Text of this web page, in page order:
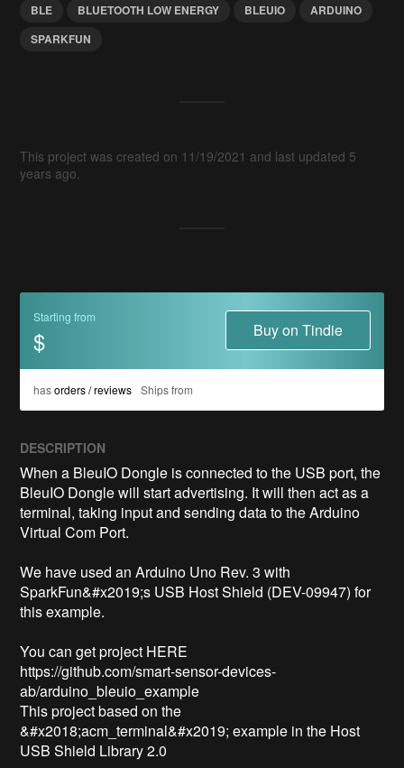
BLE BLUETOOTH LOW ENERGY BLEUIO
ARDUINO
SPARKFUN
This project was created on 11/19/2021 and last updated 5
years ago.
Starting from
$ Buy on Tindie
hasorders / reviews Ships from
DESCRIPTION
When a BleuIO Dongle is connected to the USB port, the
BleuIO Dongle will start advertising. It will then act as a
terminal, taking input and sending data to the Arduino
Virtual Com Port.
We have used an Arduino Uno Rev. 3 with
SparkFun&#x2019;s USB Host Shield (DEV-09947) for
this example.
You can get project HERE
https://github.com/smart-sensor-devices-
ab/arduino_bleuio_example
This project based on the
&#x2018;acm_terminal&#x2019; example in the Host
USB Shield Library 2.0